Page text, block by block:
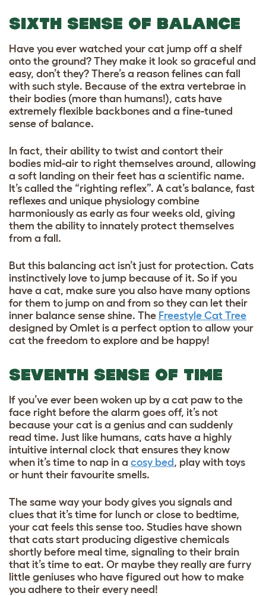
SIXTH SENSE OF BALANCE
Have you ever watched your cat jump off a shelf
onto the ground? They make it look so graceful and
easy, don’t they? There’s a reason felines can fall
with such style. Because of the extra vertebrae in
their bodies (more than humans!), cats have
extremely flexible backbones and a fine-tuned
sense of balance.
In fact, their ability to twist and contort their
bodies mid-air to right themselves around, allowing
a soft landing on their feet has a scientific name.
It’s called the “righting reflex”. A cat’s balance, fast
reflexes and unique physiology combine
harmoniously as early as four weeks old, giving
them the ability to innately protect themselves
from a fall.
But this balancing act isn’t just for protection. Cats
instinctively love to jump because of it. So if you
have a cat, make sure you also have many options
for them to jump on and from so they can let their
inner balance sense shine. The Freestyle Cat Tree
designed by Omlet is a perfect option to allow your
cat the freedom to explore and be happy!
SEVENTH SENSE OF TIME
If you’ve ever been woken up by a cat paw to the
face right before the alarm goes off, it’s not
because your cat is a genius and can suddenly
read time. Just like humans, cats have a highly
intuitive internal clock that ensures they know
when it’s time to nap in a cosy bed, play with toys
or hunt their favourite smells.
The same way your body gives you signals and
clues that it’s time for lunch or close to bedtime,
your cat feels this sense too. Studies have shown
that cats start producing digestive chemicals
shortly before meal time, signaling to their brain
that it’s time to eat. Or maybe they really are furry
little geniuses who have figured out how to make
you adhere to their every need!